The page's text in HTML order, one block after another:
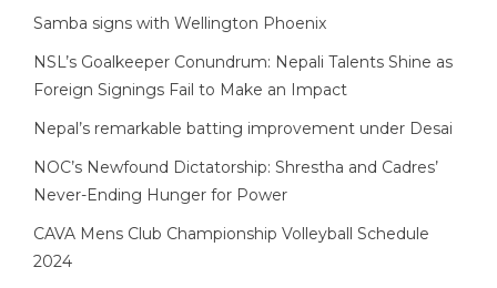
Samba signs with Wellington Phoenix
NSL’s Goalkeeper Conundrum: Nepali Talents Shine as
Foreign Signings Fail to Make an Impact
Nepal’s remarkable batting improvement under Desai
NOC’s Newfound Dictatorship: Shrestha and Cadres’
Never-Ending Hunger for Power
CAVA Mens Club Championship Volleyball Schedule
2024